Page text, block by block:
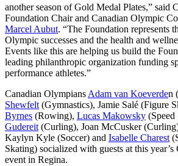
another season of Gold Medal Plates,” said
Foundation Chair and Canadian Olympic
Marcel Aubut. “The Foundation represents
Olympic successes and the health and
Events like this are helping us build the
leading philanthropic organization funding
performance athletes.”
Canadian Olympians Adam van Koeverden
Shewfelt (Gymnastics), Jamie Salé (Figure
Byrnes (Rowing), Lucas Makowsky (Speed
Gudereit (Curling), Joan McCusker
Kaylyn Kyle (Soccer) and Isabelle Charest
Skating) socialized with guests at this
event in Regina.